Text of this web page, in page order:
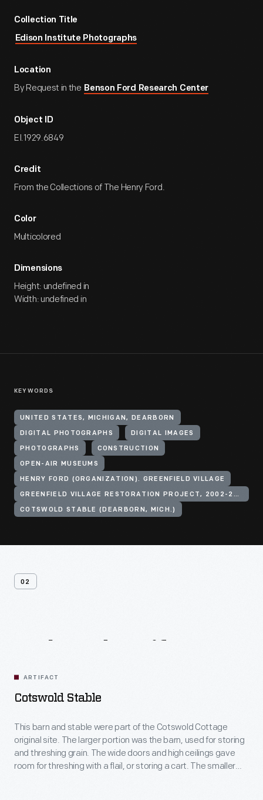
Collection Title
Edison Institute Photographs
Location
By Request in the Benson Ford Research Center
Object ID
EI.1929.6849
Credit
From the Collections of The Henry Ford.
Color
Multicolored
Dimensions
Height: undefined in
Width: undefined in
KEYWORDS
UNITED STATES, MICHIGAN, DEARBORN
DIGITAL PHOTOGRAPHS DIGITAL IMAGES
PHOTOGRAPHS CONSTRUCTION
OPEN-AIR MUSEUMS
HENRY FORD (ORGANIZATION). GREENFIELD VILLAGE
GREENFIELD VILLAGE RESTORATION PROJECT, 2002-2003
COTSWOLD STABLE (DEARBORN, MICH.)
02
ARTIFACT
Cotswold Stable
This barn and stable were part of the Cotswold Cottage
original site. The larger portion was the barn, used for storing
and threshing grain. The wide doors and high ceilings gave
room for threshing with a flail, or storing a cart. The smaller